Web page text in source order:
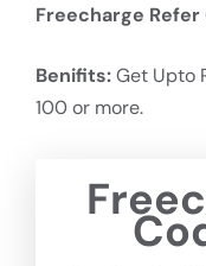
Freecharge Refer
Benifits:Get Upto
100 or more.